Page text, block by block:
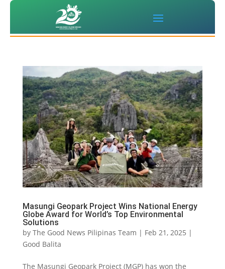
Masungi Geopark Project Wins National Energy
Globe Award for World’s Top Environmental
Solutions
by The Good News Pilipinas Team | Feb 21, 2025 |
Good Balita
The Masungi Geopark Project (MGP) has won the